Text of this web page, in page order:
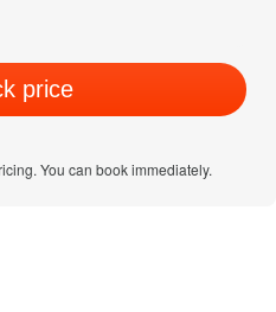
price
You can book immediately.